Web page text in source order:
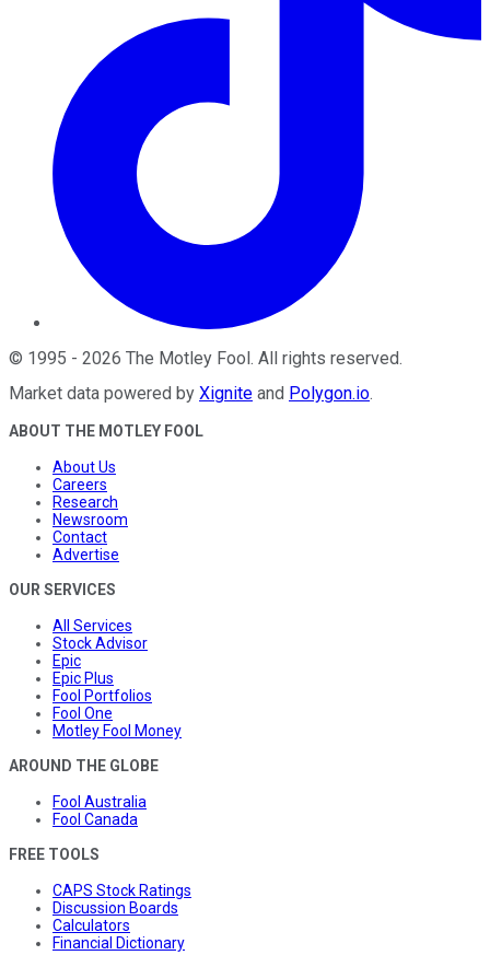
© 1995 - 2026 The Motley Fool. All rights reserved.
Market data powered by Xignite and Polygon.io.
ABOUT THE MOTLEY FOOL
About Us
Careers
Research
Newsroom
Contact
Advertise
OUR SERVICES
All Services
Stock Advisor
Epic
Epic Plus
Fool Portfolios
Fool One
Motley Fool Money
AROUND THE GLOBE
Fool Australia
Fool Canada
FREE TOOLS
CAPS Stock Ratings
Discussion Boards
Calculators
Financial Dictionary